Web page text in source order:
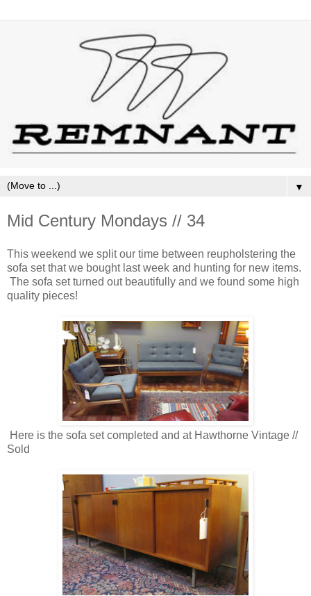
▼
Mid Century Mondays // 34
This weekend we split our time between reupholstering the
sofa set that we bought last week and hunting for new items.
The sofa set turned out beautifully and we found some high
quality pieces!
Here is the sofa set completed and at Hawthorne Vintage //
Sold